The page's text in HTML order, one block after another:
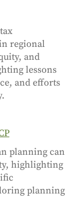
regional
and
lessons
and efforts
planning can
highlighting
planning